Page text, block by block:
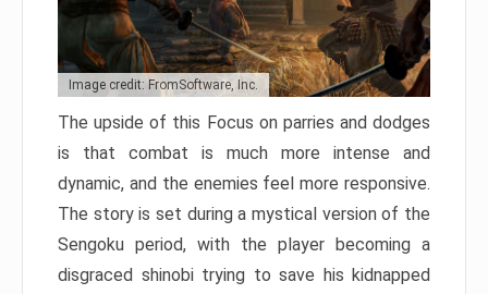
Image credit: FromSoftware, Inc.
The upside of this Focus on parries and dodges
is that combat is much more intense and
dynamic, and the enemies feel more responsive.
The story is set during a mystical version of the
Sengoku period, with the player becoming a
disgraced shinobi trying to save his kidnapped